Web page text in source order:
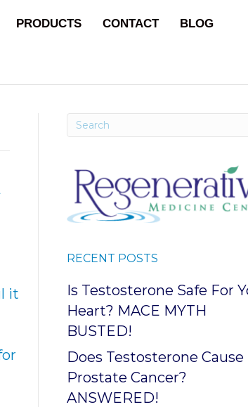
PRODUCTS CONTACT BLOG
it
RECENT POSTS
Is Testosterone Safe For
Heart? MACE MYTH
BUSTED!
Does Testosterone Cause
Prostate Cancer?
ANSWERED!